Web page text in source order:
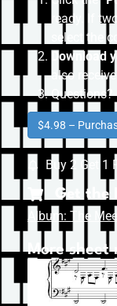
ready. If
select the
Download
also
$4.98 –
Buy 2 Get 1
Get
Album: The
More sheet